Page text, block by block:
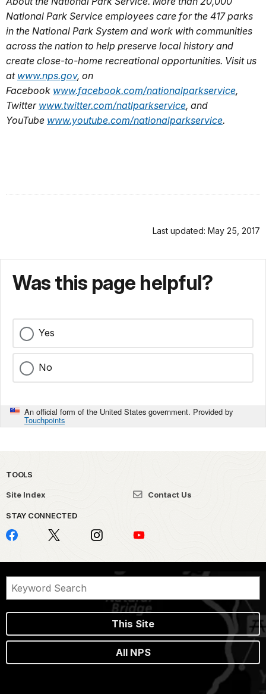
National Park Service employees care for the 417 parks
in the National Park System and work with communities
across the nation to help preserve local history and
create close-to-home recreational opportunities. Visit us
at www.nps.gov, on
Facebook www.facebook.com/nationalparkservice,
Twitter www.twitter.com/natlparkservice, and
YouTube www.youtube.com/nationalparkservice.
Last updated: May 25, 2017
Was this page helpful?
Yes
No
An official form of the United States government. Provided by
Touchpoints
TOOLS
Site Index Contact Us
STAY CONNECTED
This Site
All NPS